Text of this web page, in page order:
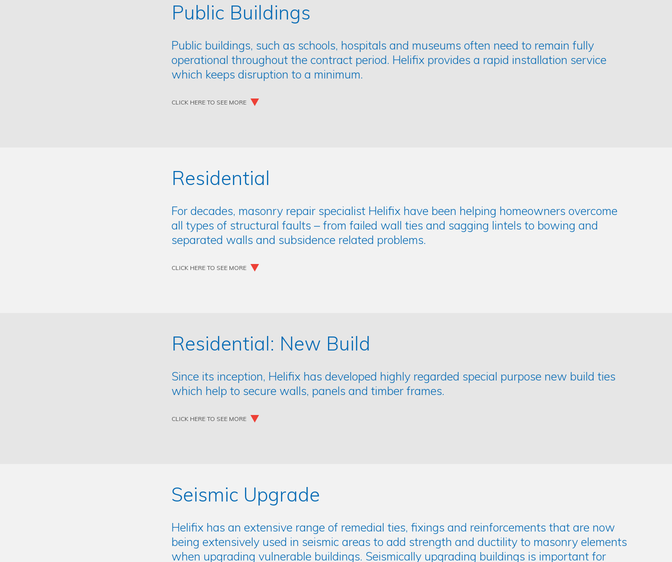
Public Buildings
Public buildings, such as schools, hospitals and museums often need to remain fully
operational throughout the contract period. Helifix provides a rapid installation service
which keeps disruption to a minimum.
CLICK HERE TO SEE MORE
Residential
For decades, masonry repair specialist Helifix have been helping homeowners overcome
all types of structural faults – from failed wall ties and sagging lintels to bowing and
separated walls and subsidence related problems.
CLICK HERE TO SEE MORE
Residential: New Build
Since its inception, Helifix has developed highly regarded special purpose new build ties
which help to secure walls, panels and timber frames.
CLICK HERE TO SEE MORE
Seismic Upgrade
Helifix has an extensive range of remedial ties, fixings and reinforcements that are now
being extensively used in seismic areas to add strength and ductility to masonry elements
when upgrading vulnerable buildings. Seismically upgrading buildings is important for